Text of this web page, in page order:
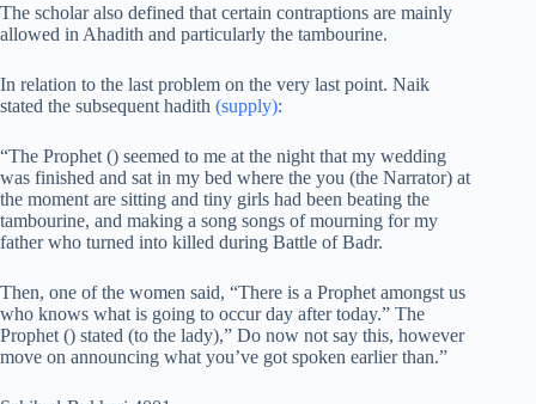
The scholar also defined that certain contraptions are mainly
allowed in Ahadith and particularly the tambourine.
In relation to the last problem on the very last point. Naik
stated the subsequent hadith (supply):
“The Prophet () seemed to me at the night that my wedding
was finished and sat in my bed where the you (the Narrator) at
the moment are sitting and tiny girls had been beating the
tambourine, and making a song songs of mourning for my
father who turned into killed during Battle of Badr.
Then, one of the women said, “There is a Prophet amongst us
who knows what is going to occur day after today.” The
Prophet () stated (to the lady),” Do now not say this, however
move on announcing what you’ve got spoken earlier than.”